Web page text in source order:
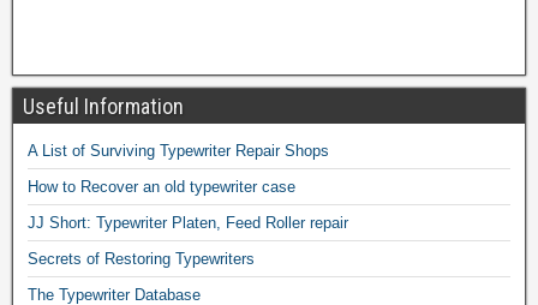
Useful Information
A List of Surviving Typewriter Repair Shops
How to Recover an old typewriter case
JJ Short: Typewriter Platen, Feed Roller repair
Secrets of Restoring Typewriters
The Typewriter Database